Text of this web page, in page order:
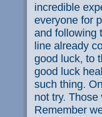
incredible
everyone for
and following
line already
good luck, to
good luck
such thing.
not try.
Remember